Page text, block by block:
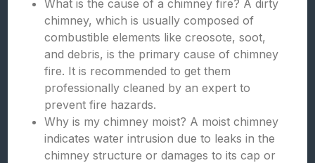
What is the cause of a chimney fire? A dirty
chimney, which is usually composed of
combustible elements like creosote, soot,
and debris, is the primary cause of chimney
fire. It is recommended to get them
professionally cleaned by an expert to
prevent fire hazards.
Why is my chimney moist? A moist chimney
indicates water intrusion due to leaks in the
chimney structure or damages to its cap or